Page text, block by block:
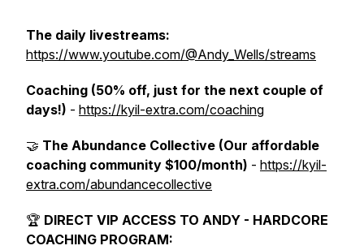
The daily livestreams:
https://www.youtube.com/@Andy_Wells/streams
Coaching (50% off, just for the next couple of
days!) - https://kyil-extra.com/coaching
🤝 The Abundance Collective (Our affordable
coaching community $100/month) - https://kyil-
extra.com/abundancecollective
🏆 DIRECT VIP ACCESS TO ANDY - HARDCORE
COACHING PROGRAM: